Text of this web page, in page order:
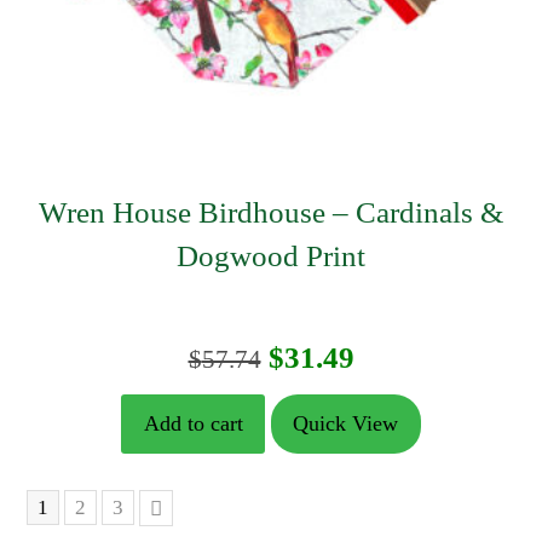
Wren House Birdhouse – Cardinals &
Dogwood Print
$57.74 Original
price
was:
$31.49Current
price
is:
Add to cart Quick View
1 2 3